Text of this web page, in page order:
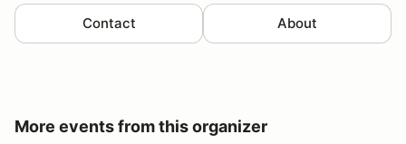
Contact About
More events from this organizer